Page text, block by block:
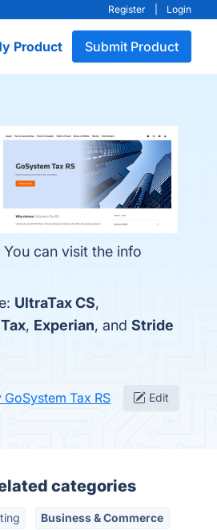
Register Login
Product Submit Product
can visit the info
UltraTax CS,
, Experian, and Stride
Tax RS Edit
categories
Business & Commerce